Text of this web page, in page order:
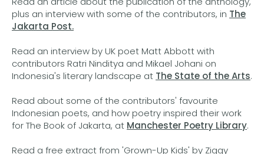
plus an interview with some of the contributors, in The
Jakarta Post.
Read an interview by UK poet Matt Abbott with
contributors Ratri Ninditya and Mikael Johani on
Indonesia's literary landscape at The State of the Arts.
Read about some of the contributors' favourite
Indonesian poets, and how poetry inspired their work
for The Book of Jakarta, at Manchester Poetry Library.
Read a free extract from 'Grown-Up Kids' by Ziggy